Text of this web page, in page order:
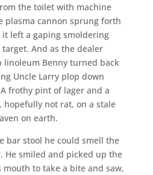
the toilet with machine
plasma cannon sprung forth
left a gaping smoldering
And as the dealer
linoleum Benny turned back
Uncle Larry plop down
frothy pint of lager and a
hopefully not rat, on a stale
on earth.
bar stool he could smell the
He smiled and picked up the
to take a bite and saw,